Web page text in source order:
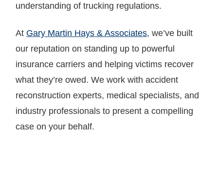
understanding of trucking regulations.
At Gary Martin Hays & Associates, we’ve built
our reputation on standing up to powerful
insurance carriers and helping victims recover
what they’re owed. We work with accident
reconstruction experts, medical specialists, and
industry professionals to present a compelling
case on your behalf.